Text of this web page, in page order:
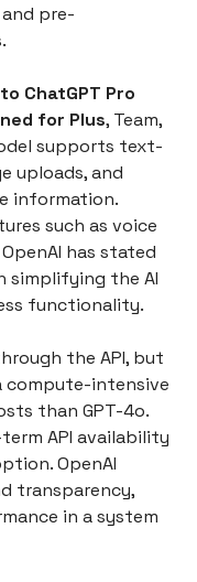
pre-
ChatGPT Pro
for Plus, Team,
supports text-
uploads, and
information.
such as voice
has stated
simplifying the AI
functionality.
the API, but
compute-intensive
than GPT-4o.
API availability
OpenAI
transparency,
in a system